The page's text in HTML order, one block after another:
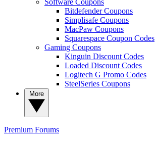
Bitdefender Coupons
Simplisafe Coupons
MacPaw Coupons
Squarespace Coupon Codes
Gaming Coupons
Kinguin Discount Codes
Loaded Discount Codes
Logitech G Promo Codes
SteelSeries Coupons
Premium Forums